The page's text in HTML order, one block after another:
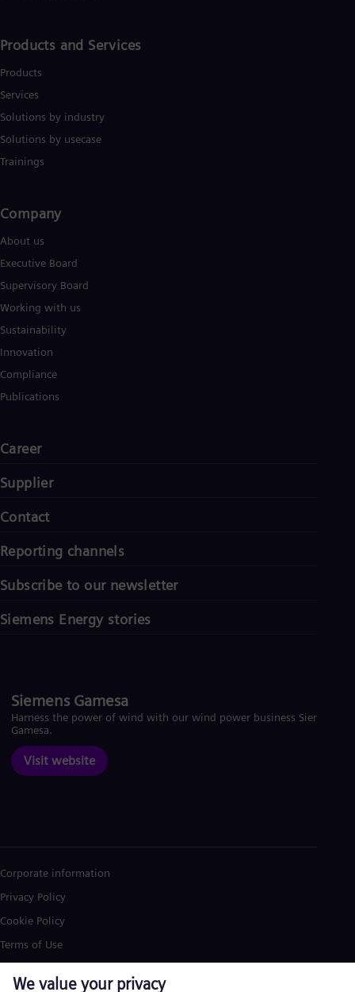
Products and Services
Products
Services
Solutions by industry
Solutions by usecase
Trainings
Company​
About us
Executive Board
Supervisory Board
Working with us
Sustainability
Innovation
Compliance
Publications
Career
Supplier
Contact
Reporting channels
Subscribe to our newsletter
Siemens Energy stories
Siemens Gamesa
Harness the power of wind with our wind power business Siemens
Gamesa.
Visit website
Corporate information
Privacy Policy
Cookie Policy
Terms of Use